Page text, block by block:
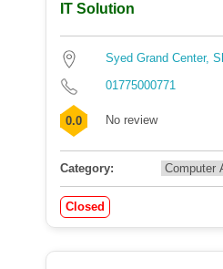
IT Solution
Syed Grand Center,
01775000771
0.0 No review
Category:
Closed